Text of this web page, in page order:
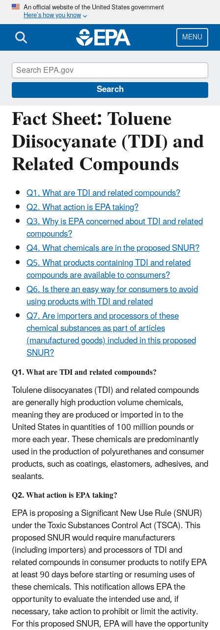
Skip
main
content
An official website of the United States government
Here’s how you know
MENU
Search
Fact Sheet: Toluene
Diisocyanate (TDI) and
Related Compounds
Q1. What are TDI and related compounds?
Q2. What action is EPA taking?
Q3. Why is EPA concerned about TDI and related
compounds?
Q4. What chemicals are in the proposed SNUR?
Q5. What products containing TDI and related
compounds are available to consumers?
Q6. Is there an easy way for consumers to avoid
using products with TDI and related
Q7. Are importers and processors of these
chemical substances as part of articles
(manufactured goods) included in this proposed
SNUR?
Q1. What are TDI and related compounds?
Tolulene diisocyanates (TDI) and related compounds
are generally high production volume chemicals,
meaning they are produced or imported in to the
United States in quantities of 100 million pounds or
more each year. These chemicals are predominantly
used in the production of polyurethanes and consumer
products, such as coatings, elastomers, adhesives, and
sealants.
Q2.What action is EPA taking?
EPA is proposing a Significant New Use Rule (SNUR)
under the Toxic Substances Control Act (TSCA). This
proposed SNUR would require manufacturers
(including importers) and processors of TDI and
related compounds in consumer products to notify EPA
at least 90 days before starting or resuming uses of
these chemicals. This notification allows EPA the
opportunity to evaluate the intended use and, if
necessary, take action to prohibit or limit the activity.
For this proposed SNUR, EPA will have the opportunity
Assessing and Managing Chemicals under
TSCA